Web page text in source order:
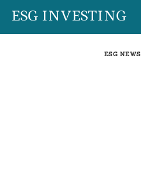
SkipESG INVESTING
ESG NEWS